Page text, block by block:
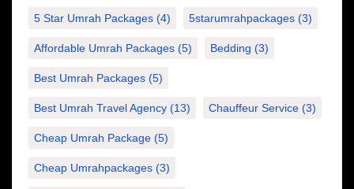
5 Star Umrah Packages (4) 5starumrahpackages (3)
Affordable Umrah Packages (5) Bedding (3)
Best Umrah Packages (5)
Best Umrah Travel Agency (13) Chauffeur Service (3)
Cheap Umrah Package (5)
Cheap Umrahpackages (3)